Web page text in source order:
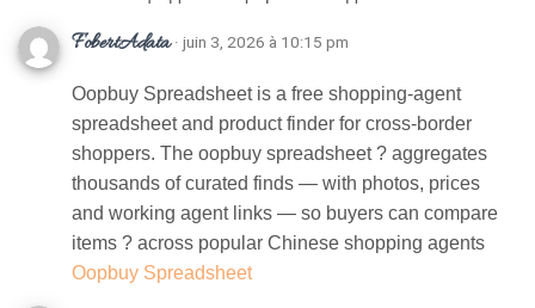
FobertAdata· juin 3, 2026 à 10:15 pm
Oopbuy Spreadsheet is a free shopping-agent
spreadsheet and product finder for cross-border
shoppers. The oopbuy spreadsheet ? aggregates
thousands of curated finds — with photos, prices
and working agent links — so buyers can compare
items ? across popular Chinese shopping agents
Oopbuy Spreadsheet